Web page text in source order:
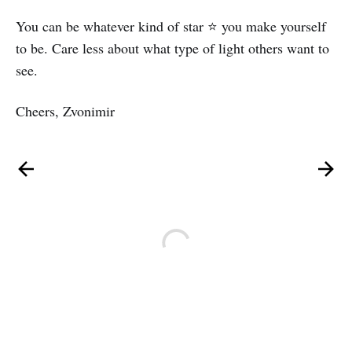
You can be whatever kind of star ⭐ you make yourself
to be. Care less about what type of light others want to
see.
Cheers, Zvonimir